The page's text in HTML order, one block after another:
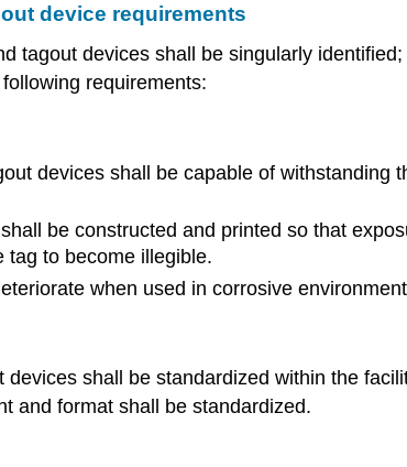
device requirements
tagout devices shall be singularly
requirements:
devices shall be capable of
be constructed and printed so that
tag to become illegible.
when used in corrosive
devices shall be standardized within the
and format shall be standardized.